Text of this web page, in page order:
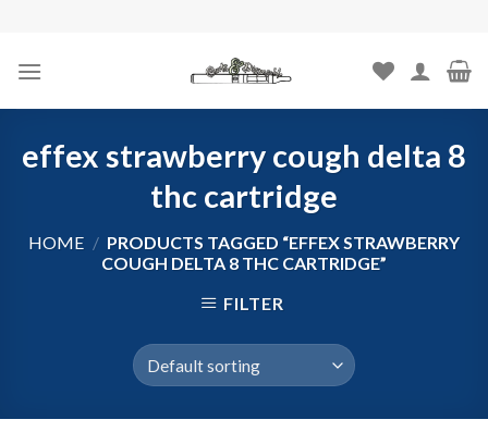
content
effex strawberry cough delta 8
thc cartridge
HOME / PRODUCTS TAGGED “EFFEX STRAWBERRY
COUGH DELTA 8 THC CARTRIDGE”
FILTER